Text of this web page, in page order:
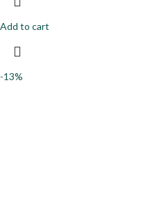
Add to cart
-13%